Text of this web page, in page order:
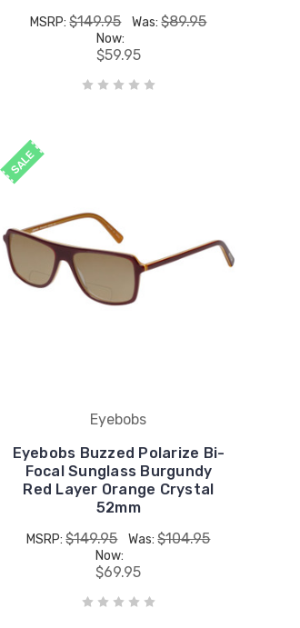
MSRP:$149.95 Was:$89.95
Now:
$59.95
SALE
Eyebobs
Eyebobs Buzzed Polarize Bi-
Focal Sunglass Burgundy
Red Layer Orange Crystal
52mm
MSRP:$149.95 Was:$104.95
Now:
$69.95